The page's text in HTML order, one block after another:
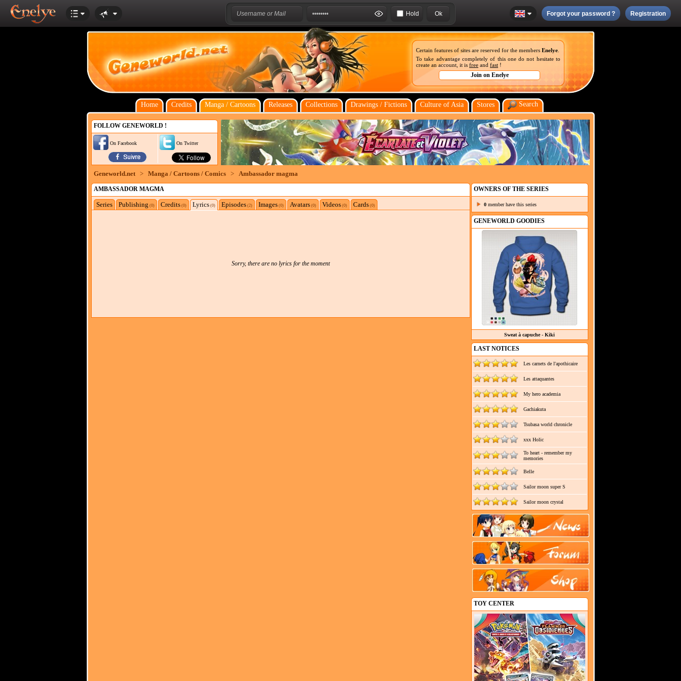
Hold Forgot your password ? Registration
Certain features of sites are reserved for the members Enelye
To take advantage completely of this one do not hesitate to
create an account, it is free and fast !
Home Credits Manga / Cartoons Releases Collections Drawings / Fictions Culture of Asia Stores Search
FOLLOW GENEWORLD !
On Facebook On Twitter
Geneworld.net > Manga / Cartoons / Comics > Ambassador magma
AMBASSADOR MAGMA
Series Publishing (0) Credits(0) Lyrics(0) Episodes(2) Images(0) Avatars(0) Videos(0) Cards(0)
Sorry, there are no lyrics for the moment
OWNERS OF THE SERIES
0 member have this series
GENEWORLD GOODIES
Sweat à capuche - Kiki
LAST NOTICES
Les carnets de l'apothicaire
Les attaquantes
My hero academia
Gachiakuta
Tsubasa world chronicle
xxx Holic
To heart - remember my
memories
Belle
Sailor moon super S
Sailor moon crystal
TOY CENTER